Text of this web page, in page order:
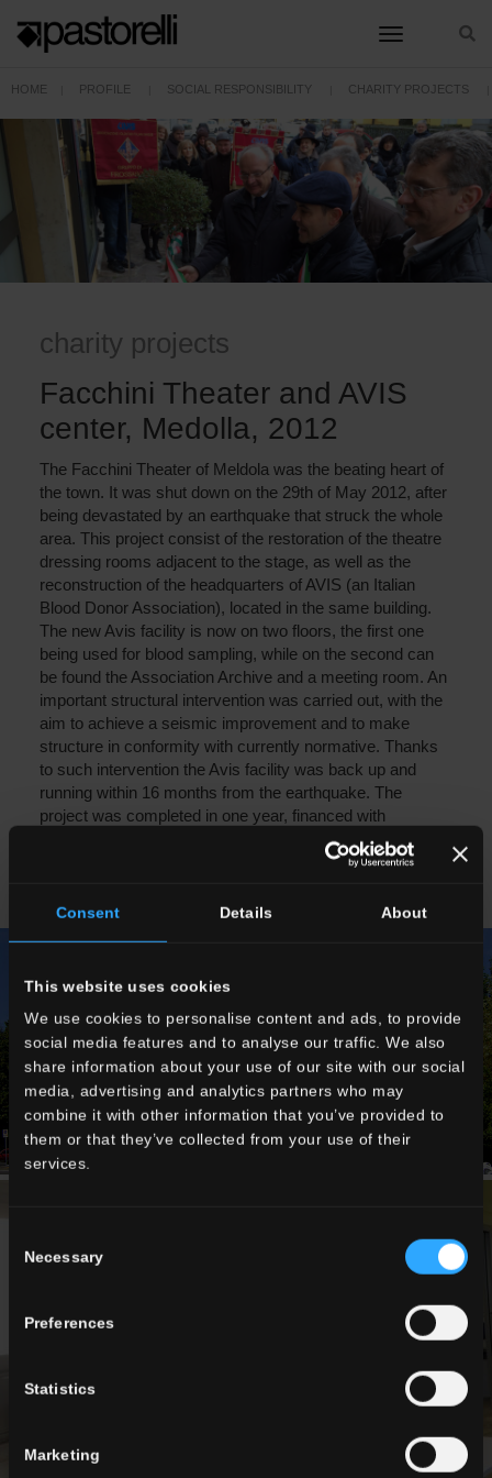
Consent Details About
This website uses cookies
We use cookies to personalise content and ads, to provide
social media features and to analyse our traffic. We also
share information about your use of our site with our social
media, advertising and analytics partners who may
combine it with other information that you’ve provided to
them or that they’ve collected from your use of their
services.
Selection
Necessary
Preferences
Statistics
Marketing
toggle
HOME PROFILE SOCIAL RESPONSIBILITY CHARITY PROJECTS
FACCHINI THEATER AND AVIS CENTER, MEDOLLA, 2012
charity projects
Facchini Theater and AVIS
center, Medolla, 2012
The Facchini Theater of Meldola was the beating heart of
the town. It was shut down on the 29th of May 2012, after
being devastated by an earthquake that struck the whole
area. This project consist of the restoration of the theatre
dressing rooms adjacent to the stage, as well as the
reconstruction of the headquarters of AVIS (an Italian
Blood Donor Association), located in the same building.
The new Avis facility is now on two floors, the first one
being used for blood sampling, while on the second can
be found the Association Archive and a meeting room. An
important structural intervention was carried out, with the
aim to achieve a seismic improvement and to make
structure in conformity with currently normative. Thanks
to such intervention the Avis facility was back up and
running within 16 months from the earthquake. The
project was completed in one year, financed with
resources originally budgeted for purchasing Christmas
Presents for Del Conca Group employees.